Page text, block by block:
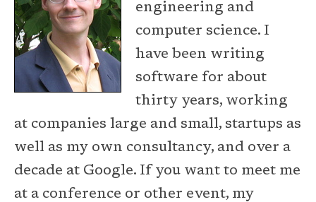
engineering and
computer science. I
have been writing
software for about
thirty years, working
at companies large and small, startups as
well as my own consultancy, and over a
decade at Google. If you want to meet me
at a conference or other event, my